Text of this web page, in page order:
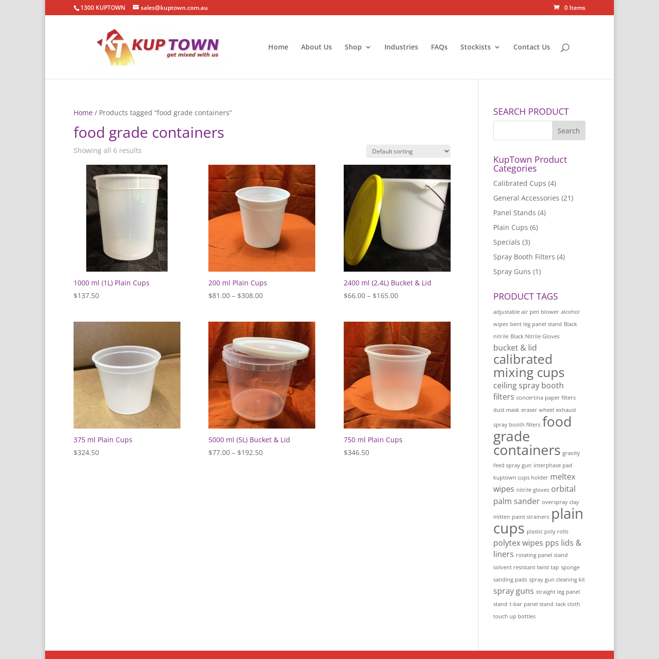
1300 KUPTOWN sales@kuptown.com.au 0 Items
Home About Us Shop Industries FAQs Stockists Contact Us
Home / Products tagged “food grade containers”
food grade containers
Showing all 6 results
1000 ml (1L) Plain Cups
$137.50
200 ml Plain Cups
$81.00 – $308.00Price
through
$308.00
2400 ml (2.4L) Bucket & Lid
$66.00 – $165.00Price
through
$165.00
375 ml Plain Cups
$324.50
5000 ml (5L) Bucket & Lid
$77.00 – $192.50Price
750 ml Plain Cups
$346.50
SEARCH PRODUCT
KupTown Product
Categories
Calibrated Cups (4)
General Accessories (21)
Panel Stands (4)
Plain Cups (6)
Specials (3)
Spray Booth Filters (4)
Spray Guns (1)
PRODUCT TAGS
adjustable air pen blower alcohol
wipes bent leg panel stand Black
nitrile Black Nitrile Gloves
bucket & lid
calibrated
mixing cups
ceiling spray booth
filters concertina paper filters
dust mask eraser wheel exhaust
spray booth filters food
grade
containers gravity
feed spray gun interphase pad
kuptown cups holder meltex
wipes nitrile gloves orbital
palm sander overspray clay
mitten paint strainers plain
cups plastic poly rolls
polytex wipes pps lids &
liners rotating panel stand
solvent resistant twist tap sponge
sanding pads spray gun cleaning kit
spray guns straight leg panel
stand t-bar panel stand tack cloth
touch up bottles